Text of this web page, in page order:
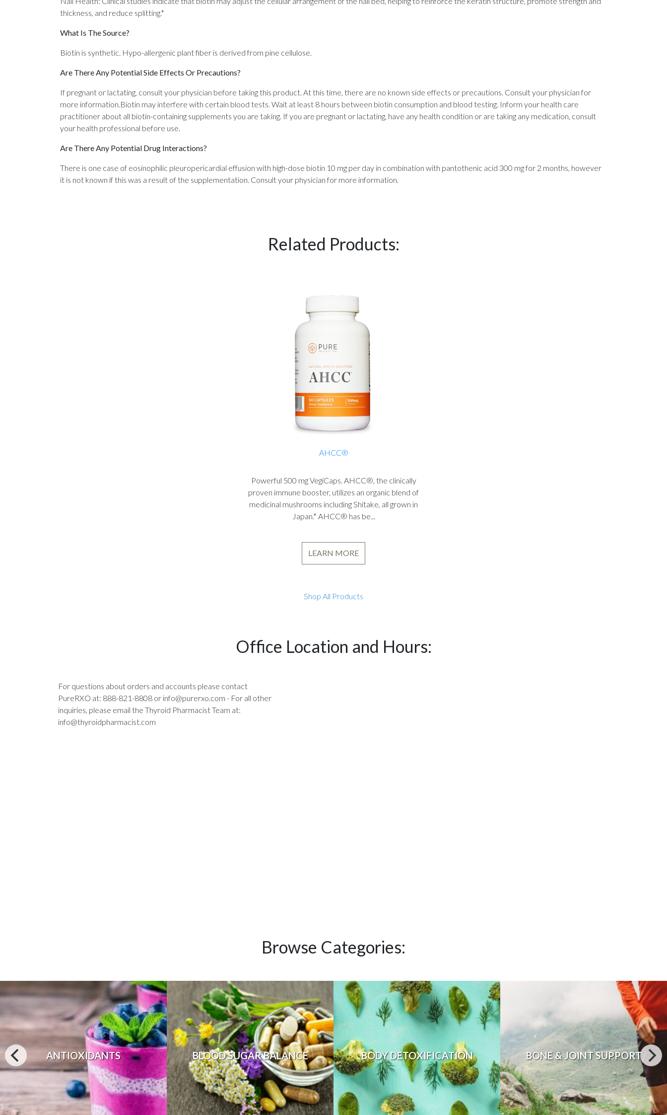
thickness, and reduce splitting.*
What Is The Source?
Biotin is synthetic. Hypo-allergenic plant fiber is derived from pine cellulose.
Are There Any Potential Side Effects Or Precautions?
If pregnant or lactating, consult your physician before taking this product. At this time, there are no known side effects or precautions. Consult your physician for
more information.Biotin may interfere with certain blood tests. Wait at least 8 hours between biotin consumption and blood testing. Inform your health care
practitioner about all biotin-containing supplements you are taking. If you are pregnant or lactating, have any health condition or are taking any medication, consult
your health professional before use.
Are There Any Potential Drug Interactions?
There is one case of eosinophilic pleuropericardial effusion with high-dose biotin 10 mg per day in combination with pantothenic acid 300 mg for 2 months, however
it is not known if this was a result of the supplementation. Consult your physician for more information.
Related Products:
AHCC®
Powerful 500 mg VegiCaps. AHCC®, the clinically
proven immune booster, utilizes an organic blend of
medicinal mushrooms including Shitake, all grown in
Japan.* AHCC® has be...
LEARN MORE
Shop All Products
Office Location and Hours:
For questions about orders and accounts please contact
PureRXO at: 888-821-8808 or info@purerxo.com - For all other
inquiries, please email the Thyroid Pharmacist Team at:
info@thyroidpharmacist.com
Browse Categories:
ANTIOXIDANTS BLOOD SUGAR BALANCE BODY DETOXIFICATION BONE & JOINT SUPPORT